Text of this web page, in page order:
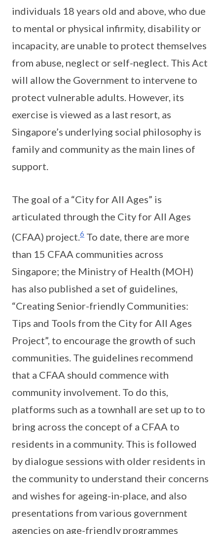
individuals 18 years old and above, who due
to mental or physical infirmity, disability or
incapacity, are unable to protect themselves
from abuse, neglect or self-neglect. This Act
will allow the Government to intervene to
protect vulnerable adults. However, its
exercise is viewed as a last resort, as
Singapore’s underlying social philosophy is
family and community as the main lines of
support.
The goal of a “City for All Ages” is
articulated through the City for All Ages
(CFAA) project. 6 To date, there are more
than 15 CFAA communities across
Singapore; the Ministry of Health (MOH)
has also published a set of guidelines,
“Creating Senior-friendly Communities:
Tips and Tools from the City for All Ages
Project”, to encourage the growth of such
communities. The guidelines recommend
that a CFAA should commence with
community involvement. To do this,
platforms such as a townhall are set up to to
bring across the concept of a CFAA to
residents in a community. This is followed
by dialogue sessions with older residents in
the community to understand their concerns
and wishes for ageing-in-place, and also
presentations from various government
agencies on age-friendly programmes